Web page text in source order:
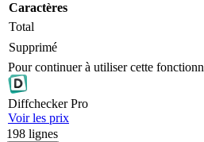
Caractères
Total
Supprimé
Pour continuer à utiliser cette
DiffcheckerPro
Voir les prix
198 lignes